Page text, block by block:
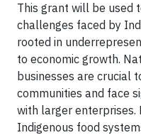
This grant will be used
challenges faced by
rooted in
to economic growth.
businesses are crucial
communities and face
with larger enterprises.
Indigenous food